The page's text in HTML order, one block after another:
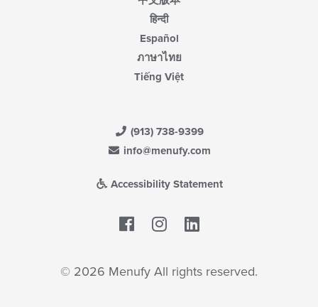
हिन्दी
Español
ภาษาไทย
Tiếng Việt
(913) 738-9399
info@menufy.com
Accessibility Statement
Facebook
© 2026 Menufy All rights reserved.